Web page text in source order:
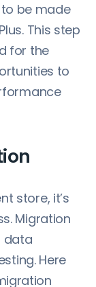
be made
This step
for the
to
store, it’s
Migration
data
Here